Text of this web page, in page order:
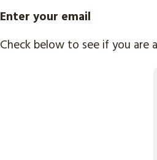
Enter your email
Check below to see if you are